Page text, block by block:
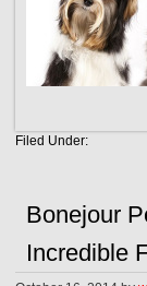
Filed Under:
Bonejour
Incredible